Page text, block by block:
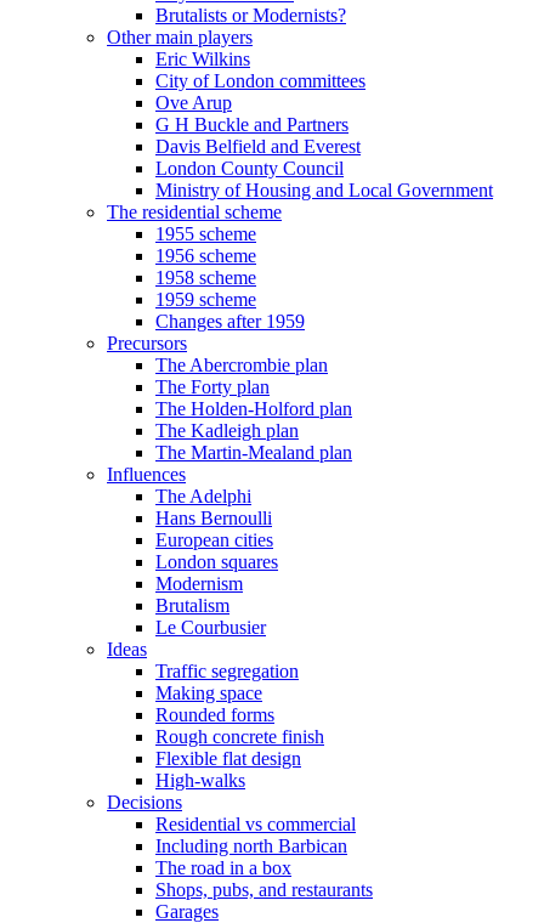
Brutalists or Modernists?
Other main players
Eric Wilkins
City of London committees
Ove Arup
G H Buckle and Partners
Davis Belfield and Everest
London County Council
Ministry of Housing and Local Government
The residential scheme
1955 scheme
1956 scheme
1958 scheme
1959 scheme
Changes after 1959
Precursors
The Abercrombie plan
The Forty plan
The Holden-Holford plan
The Kadleigh plan
The Martin-Mealand plan
Influences
The Adelphi
Hans Bernoulli
European cities
London squares
Modernism
Brutalism
Le Courbusier
Ideas
Traffic segregation
Making space
Rounded forms
Rough concrete finish
Flexible flat design
High-walks
Decisions
Residential vs commercial
Including north Barbican
The road in a box
Shops, pubs, and restaurants
Garages